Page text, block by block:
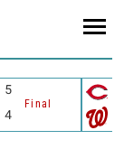
5
Final
4